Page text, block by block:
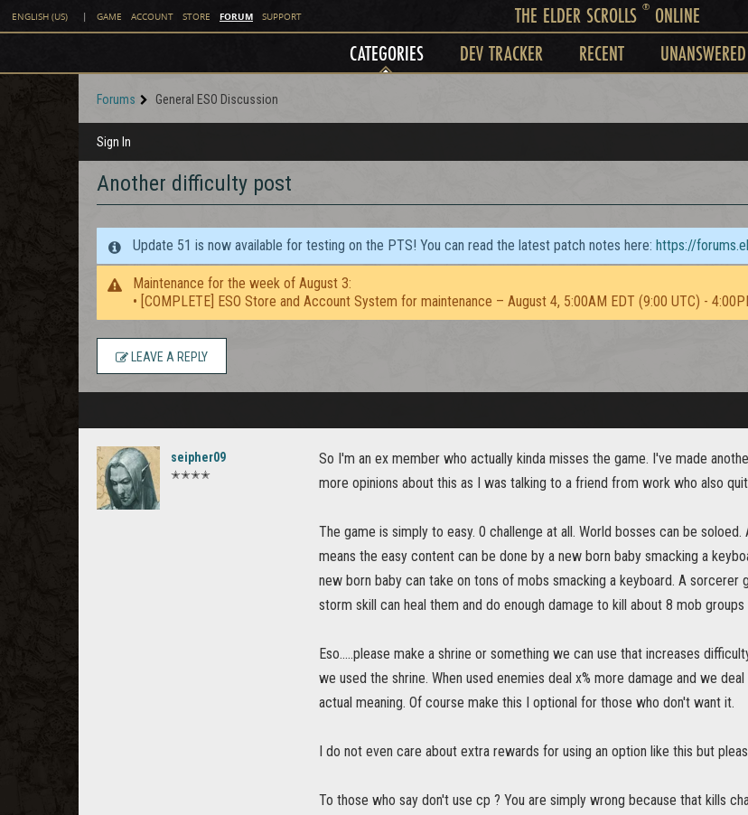
ENGLISH (US) | GAME ACCOUNT STORE FORUM SUPPORT THE ELDER SCROLLS ®ONLINE
CATEGORIES DEV TRACKER RECENT UNANSWERED
Forums General ESO Discussion
Sign In
Another difficulty post
Update 51 is now available for testing on the PTS! You can read the latest patch notes here: https://
Maintenance for the week of August 3:
• [COMPLETE] ESO Store and Account System for maintenance – August 4, 5:00AM EDT (9:00 UTC) -
LEAVE A REPLY
seipher09
✭✭✭✭
So I'm an ex member who actually kinda misses the game. I've made
more opinions about this as I was talking to a friend from work who also
The game is simply to easy. 0 challenge at all. World bosses can be
means the easy content can be done by a new born baby smacking a
new born baby can take on tons of mobs smacking a keyboard. A
storm skill can heal them and do enough damage to kill about 8 mob
Eso.....please make a shrine or something we can use that increases
we used the shrine. When used enemies deal x% more damage and we
actual meaning. Of course make this I optional for those who don't want it.
I do not even care about extra rewards for using an option like this but
To those who say don't use cp ? You are simply wrong because that kills